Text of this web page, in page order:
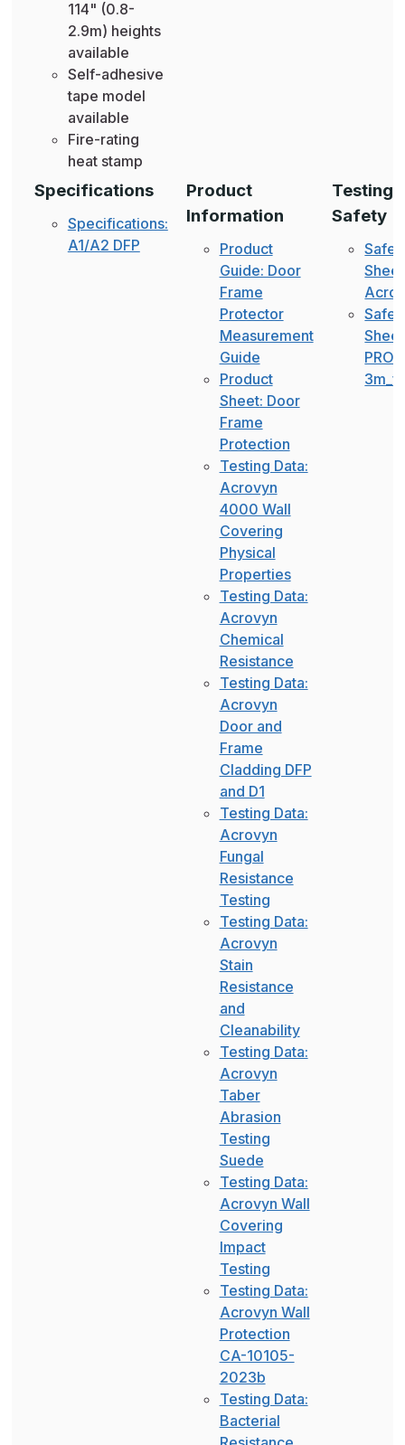
114" (0.8-
2.9m) heights
available
Self-adhesive
tape model
available
Fire-rating
heat stamp
Specifications
Specifications:
A1/A2 DFP
Product
Information
Product
Guide: Door
Frame
Protector
Measurement
Guide
Product
Sheet: Door
Frame
Protection
Testing Data:
Acrovyn
4000 Wall
Covering
Physical
Properties
Testing Data:
Acrovyn
Chemical
Resistance
Testing Data:
Acrovyn
Door and
Frame
Cladding DFP
and D1
Testing Data:
Acrovyn
Fungal
Resistance
Testing
Testing Data:
Acrovyn
Stain
Resistance
and
Cleanability
Testing Data:
Acrovyn
Taber
Abrasion
Testing
Suede
Testing Data:
Acrovyn Wall
Covering
Impact
Testing
Testing Data:
Acrovyn Wall
Protection
CA-10105-
2023b
Testing Data:
Bacterial
Testing
Safety